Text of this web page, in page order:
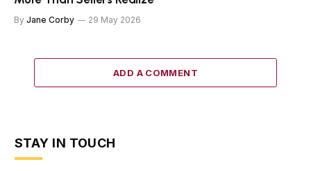
By Jane Corby 29 May 2026
ADD A COMMENT
STAY IN TOUCH